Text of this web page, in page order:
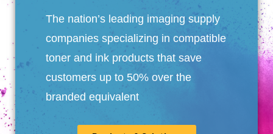
The nation’s leading imaging supply
companies specializing in compatible
toner and ink products that save
customers up to 50% over the
branded equivalent